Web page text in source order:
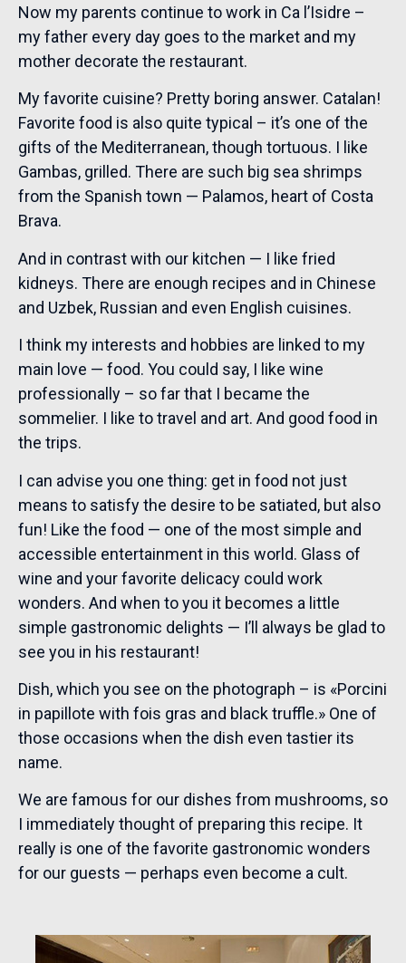
Now my parents continue to work in Ca l’Isidre –
my father every day goes to the market and my
mother decorate the restaurant.
My favorite cuisine? Pretty boring answer. Catalan!
Favorite food is also quite typical – it’s one of the
gifts of the Mediterranean, though tortuous. I like
Gambas, grilled. There are such big sea shrimps
from the Spanish town — Palamos, heart of Costa
Brava.
And in contrast with our kitchen — I like fried
kidneys. There are enough recipes and in Chinese
and Uzbek, Russian and even English cuisines.
I think my interests and hobbies are linked to my
main love — food. You could say, I like wine
professionally – so far that I became the
sommelier. I like to travel and art. And good food in
the trips.
I can advise you one thing: get in food not just
means to satisfy the desire to be satiated, but also
fun! Like the food — one of the most simple and
accessible entertainment in this world. Glass of
wine and your favorite delicacy could work
wonders. And when to you it becomes a little
simple gastronomic delights — I’ll always be glad to
see you in his restaurant!
Dish, which you see on the photograph – is «Porcini
in papillote with fois gras and black truffle.» One of
those occasions when the dish even tastier its
name.
We are famous for our dishes from mushrooms, so
I immediately thought of preparing this recipe. It
really is one of the favorite gastronomic wonders
for our guests — perhaps even become a cult.